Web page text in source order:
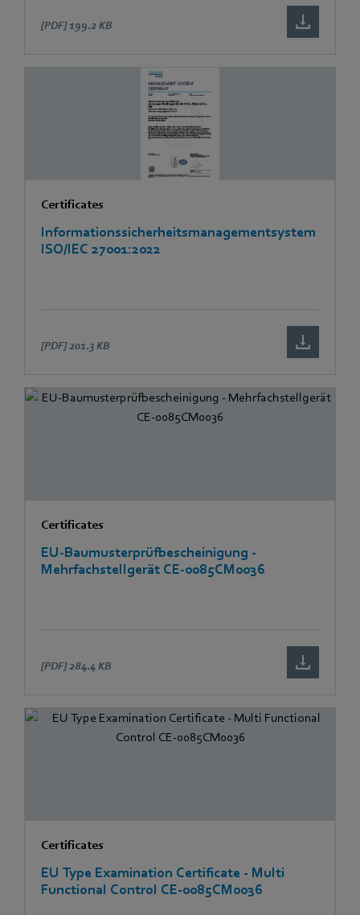
[PDF] 199.2 KB
Certificates
Informationssicherheitsmanagementsystem
ISO/IEC 27001:2022
[PDF] 201.3 KB
Certificates
EU-Baumusterprüfbescheinigung -
Mehrfachstellgerät CE-0085CM0036
[PDF] 284.4 KB
Certificates
EU Type Examination Certificate - Multi
Functional Control CE-0085CM0036